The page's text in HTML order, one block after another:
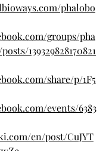
phalobo
groups/pha
139329828170821
share/p/1F5
events/6383
en/post/CuJYT